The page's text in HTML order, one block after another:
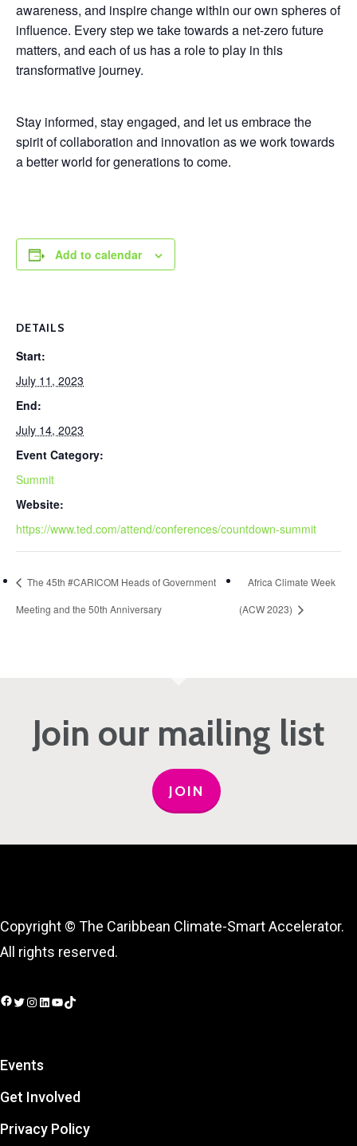
awareness, and inspire change within our own spheres of
influence. Every step we take towards a net-zero future
matters, and each of us has a role to play in this
transformative journey.
Stay informed, stay engaged, and let us embrace the
spirit of collaboration and innovation as we work towards
a better world for generations to come.
Add to calendar
DETAILS
Start:
July 11, 2023
End:
July 14, 2023
Event Category:
Summit
Website:
https://www.ted.com/attend/conferences/countdown-summit
The 45th #CARICOM Heads of Government
Meeting and the 50th Anniversary
Africa Climate Week
(ACW 2023)
Join our mailing list
JOIN
Copyright © The Caribbean Climate-Smart Accelerator.
All rights reserved.
Events
Get Involved
Privacy Policy